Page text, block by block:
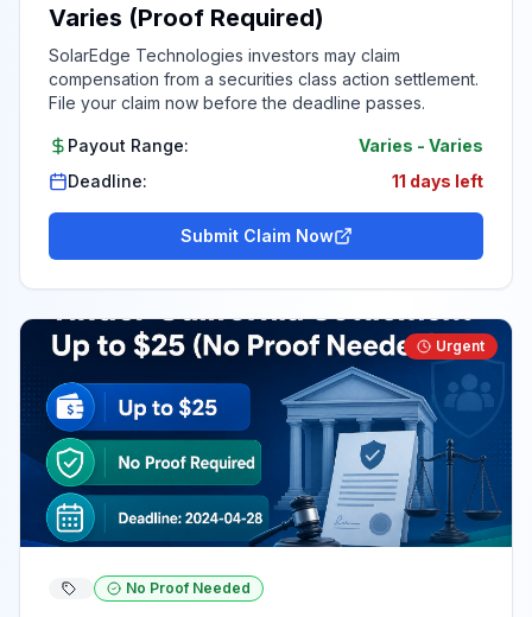
Varies (Proof Required)
SolarEdge Technologies investors may claim
compensation from a securities class action settlement.
File your claim now before the deadline passes.
Payout Range: Varies - Varies
Deadline:
11 days left
Submit Claim Now
Urgent
No Proof Needed